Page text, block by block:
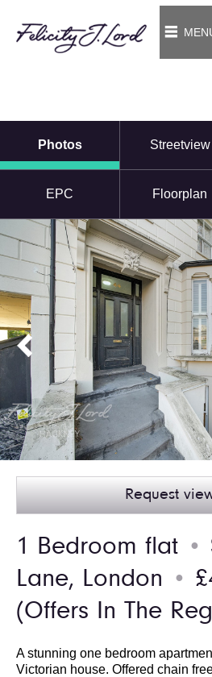
Photos Streetview
EPC Floorplan
Request
1 Bedroom flat ●
Lane, London
●
(Offers In The
A stunning one bedroom
Victorian house. Offered chain